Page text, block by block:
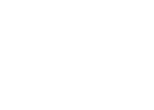
must be